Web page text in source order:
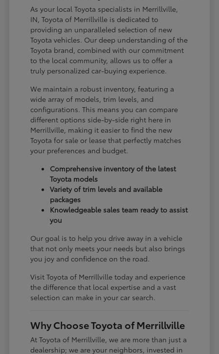
As your local Toyota specialists in Merrillville,
IN, Toyota of Merrillville is dedicated to
providing an unparalleled selection of new
Toyota vehicles. Our deep understanding of the
Toyota brand, combined with our commitment
to the local community, allows us to offer a
truly personalized car-buying experience.
We maintain a robust inventory, featuring a
wide array of models, trim levels, and
configurations. This means you can compare
different options side-by-side right here in
Merrillville, making it easier to find the new
Toyota for sale or lease that perfectly matches
your preferences and budget.
Comprehensive inventory of the latest
Toyota models
Variety of trim levels and available
packages
Knowledgeable sales team ready to assist
you
Our goal is to help you drive away in a vehicle
that not only meets your needs but also brings
you joy and confidence on the road.
Visit Toyota of Merrillville today and experience
the difference that local expertise and a vast
selection can make in your car search.
Why Choose Toyota of Merrillville
At Toyota of Merrillville, we are more than just a
dealership; we are your neighbors, invested in